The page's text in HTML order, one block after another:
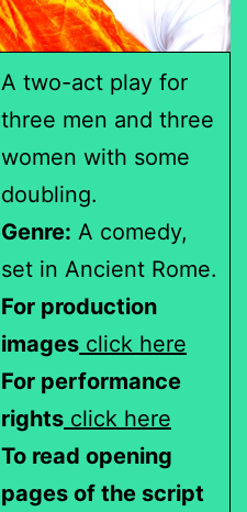
A two-act play for
three men and three
women with some
doubling.
Genre: A comedy,
set in Ancient Rome.
For production
images click here
For performance
rights click here
To read opening
pages of the script